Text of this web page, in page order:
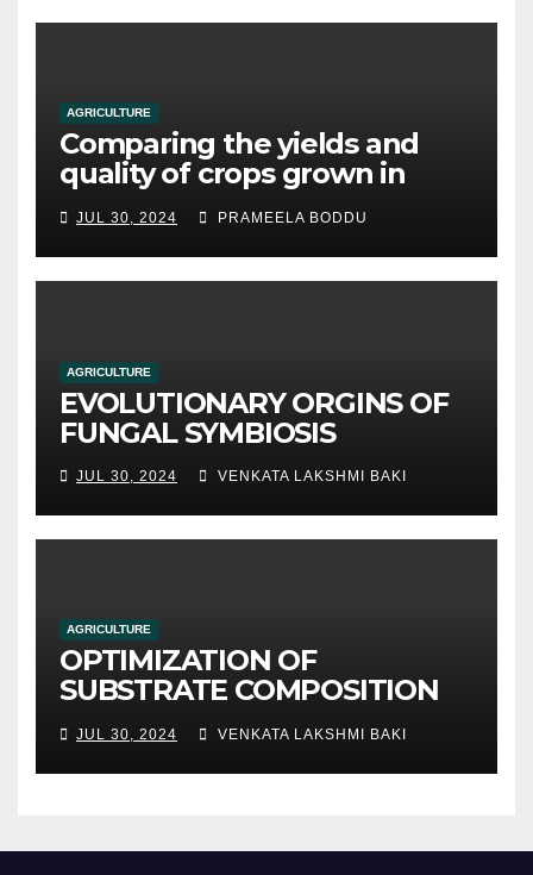
AGRICULTURE
Comparing the yields and
quality of crops grown in
hydroponic systems versus
traditional soil-based
methods
JUL 30, 2024 PRAMEELA BODDU
AGRICULTURE
EVOLUTIONARY ORGINS OF
FUNGAL SYMBIOSIS
JUL 30, 2024 VENKATA LAKSHMI BAKI
AGRICULTURE
OPTIMIZATION OF
SUBSTRATE COMPOSITION
AND FORMULATION FOR
IMPROVED YIELDS AND
QUALITY
JUL 30, 2024 VENKATA LAKSHMI BAKI